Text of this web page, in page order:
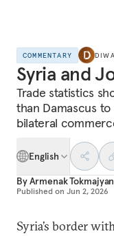
COMMENTARY
Syria and
Trade statistics
than Damascus
bilateral
English
ByArmenak Tokmajyan
Published on Jun 2, 2026
Syria’s border